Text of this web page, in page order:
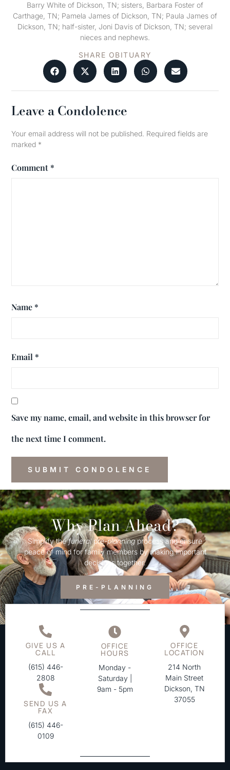
Barry White of Dickson, TN; sisters, Barbara Foster of
Carthage, TN; Pamela James of Dickson, TN; Paula James of
Dickson, TN; half-sister, Joni Davis of Dickson, TN; several
nieces and nephews.
SHARE OBITUARY
Leave a Condolence
Your email address will not be published. Required fields are
marked *
Comment *
Name *
Email *
Save my name, email, and website in this browser for
the next time I comment.
Why Plan Ahead?
Simplify thefuneralpre-planningprocess and ensure
peace of mind for family members by making important
decisions together.
PRE-PLANNING
GIVE US A
CALL
(615) 446-
2808
SEND US A
FAX
(615) 446-
0109
OFFICE
HOURS
Monday -
Saturday |
9am - 5pm
OFFICE
LOCATION
214 North
Main Street
Dickson, TN
37055